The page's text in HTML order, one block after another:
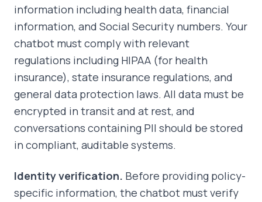
information including health data, financial
information, and Social Security numbers. Your
chatbot must comply with relevant
regulations including HIPAA (for health
insurance), state insurance regulations, and
general data protection laws. All data must be
encrypted in transit and at rest, and
conversations containing PII should be stored
in compliant, auditable systems.
Identity verification. Before providing policy-
specific information, the chatbot must verify